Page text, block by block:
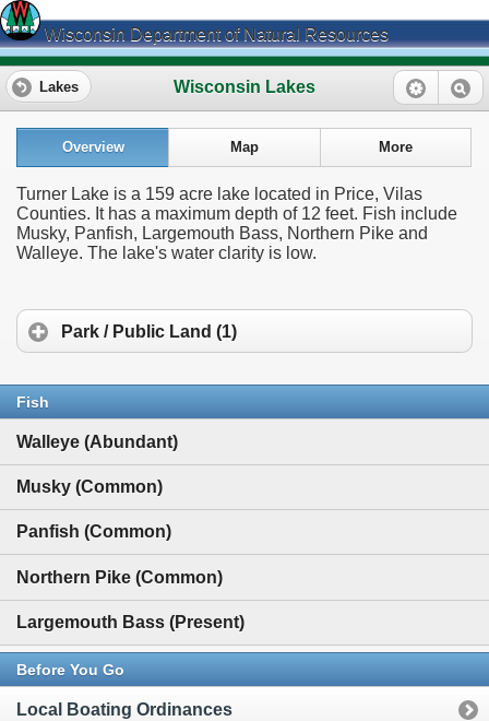
Wisconsin Department of Natural Resources
Wisconsin Lakes
Lakes
Overview Map More
Turner Lake is a 159 acre lake located in Price, Vilas
Counties. It has a maximum depth of 12 feet. Fish include
Musky, Panfish, Largemouth Bass, Northern Pike and
Walleye. The lake's water clarity is low.
Park / Public Land (1)
Fish
Walleye (Abundant)
Musky (Common)
Panfish (Common)
Northern Pike (Common)
Largemouth Bass (Present)
Before You Go
Local Boating Ordinances